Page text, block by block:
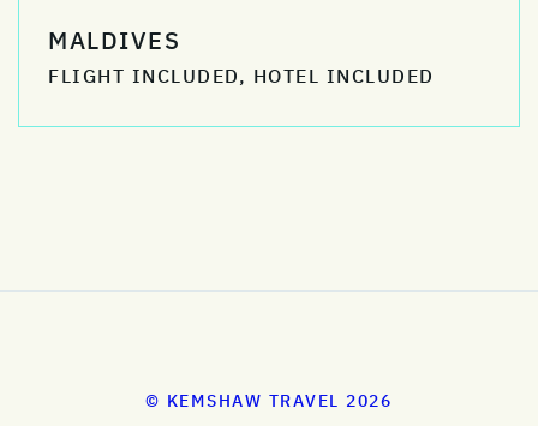
MALDIVES
FLIGHT INCLUDED, HOTEL INCLUDED
© KEMSHAW TRAVEL 2026